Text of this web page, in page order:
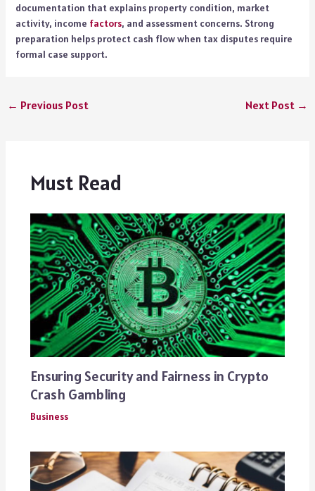
documentation that explains property condition, market
activity, income factors, and assessment concerns. Strong
preparation helps protect cash flow when tax disputes require
formal case support.
← Previous Post Next Post →
Must Read
Ensuring Security and Fairness in Crypto
Crash Gambling
Business